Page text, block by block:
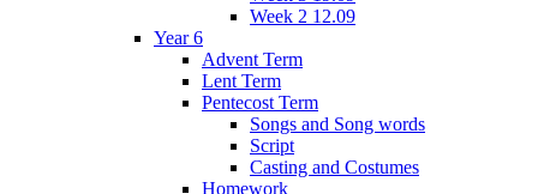
Week 2 12.09
Year 6
Advent Term
Lent Term
Pentecost Term
Songs and Song words
Script
Casting and Costumes
Homework